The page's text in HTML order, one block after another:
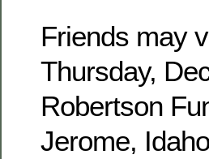
Friends may
Thursday,
Robertson
Jerome,